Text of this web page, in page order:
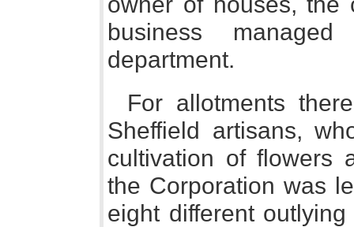
business
department.
For allotments
Sheffield artisans,
cultivation of flowers
the Corporation was
eight different